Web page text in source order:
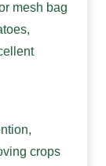
mesh bag
crops